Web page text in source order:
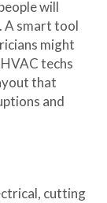
will
A smart tool
might
techs
that
and
cutting